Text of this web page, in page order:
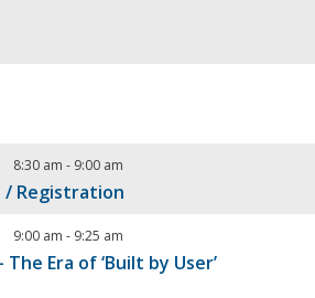
8:30 am - 9:00 am
/ Registration
9:00 am - 9:25 am
Era of ‘Built by User’